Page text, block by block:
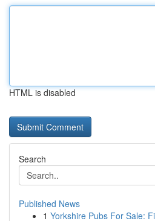
HTML is disabled
Search
Published News
1 Yorkshire Pubs For Sale: